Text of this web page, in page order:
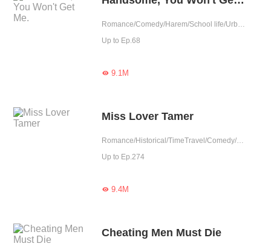
Romance/Comedy/Harem/School life/Urban Romance
Up to Ep.68
9.1M
Miss Lover Tamer
Romance/Historical/TimeTravel/Comedy/Harem/Revenge/Counterattack/Girl Power/Sweet/Chinese Classic
Up to Ep.274
9.4M
Cheating Men Must Die